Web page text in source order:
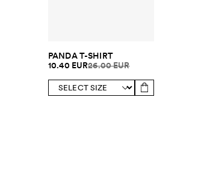
PANDA T-SHIRT
10.40 EUR26.00 EUR